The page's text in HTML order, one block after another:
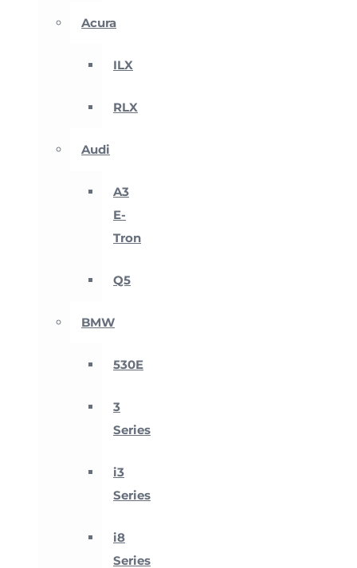
Acura
ILX
RLX
Audi
A3
E-
Tron
Q5
BMW
530E
3
Series
i3
Series
i8
Series